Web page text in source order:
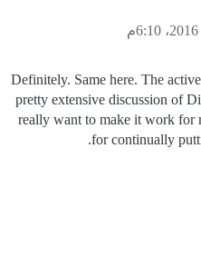
Definitely. Same here. The
pretty extensive discussion of
really want to make it work for
for continually